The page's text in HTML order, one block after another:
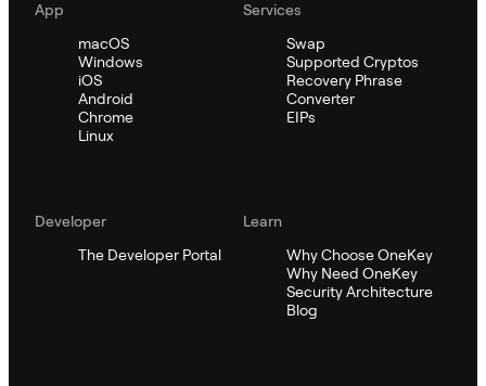
App
macOS
Windows
iOS
Android
Chrome
Linux
Services
Swap
Supported Cryptos
Recovery Phrase
Converter
EIPs
Developer
The Developer Portal
Learn
Why Choose OneKey
Why Need OneKey
Security Architecture
Blog